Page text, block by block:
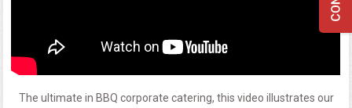
The ultimate in BBQ corporate catering, this video illustrates our